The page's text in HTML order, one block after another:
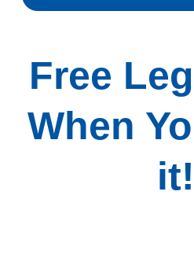
Free
When
it!